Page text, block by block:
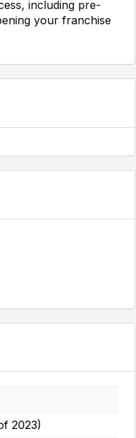
including pre-
your franchise
2023)